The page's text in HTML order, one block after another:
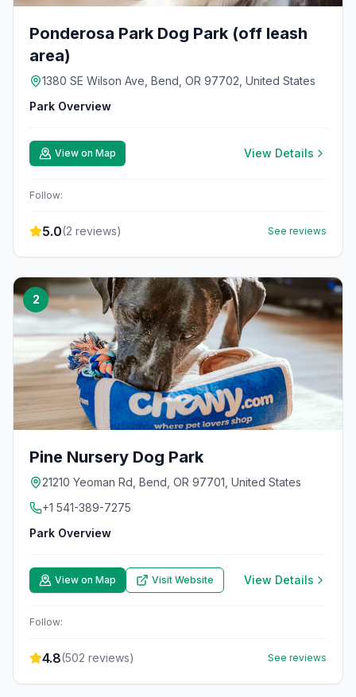
Ponderosa Park Dog Park (off leash
area)
1380 SE Wilson Ave, Bend, OR 97702, United States
Park Overview
View on Map View Details
Follow:
5.0(2 reviews) See reviews
2
Pine Nursery Dog Park
21210 Yeoman Rd, Bend, OR 97701, United States
+1 541-389-7275
Park Overview
View on Map Visit Website View Details
Follow:
4.8(502 reviews) See reviews